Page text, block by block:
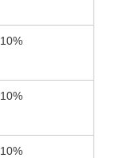
10%
10%
10%